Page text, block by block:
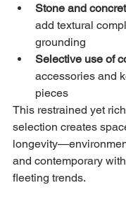
Stone and
add textural
grounding
Selective use of
accessories and
pieces
This restrained yet
selection creates
and contemporary
fleeting trends.